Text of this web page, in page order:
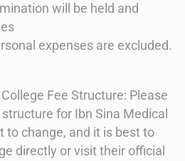
will be held and
expenses are excluded.
Fee Structure: Please
for Ibn Sina Medical
to change, and it is best to
directly or visit their official